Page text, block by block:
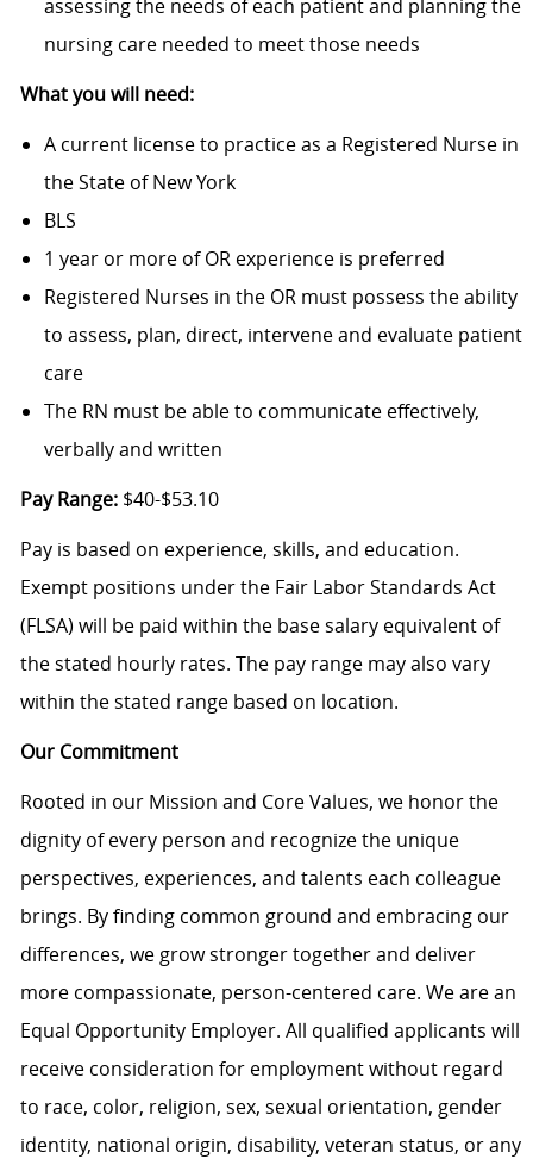
assessing the needs of each patient and planning the
nursing care needed to meet those needs
What you will need:
A current license to practice as a Registered Nurse in
the State of New York
BLS
1 year or more of OR experience is preferred
Registered Nurses in the OR must possess the ability
to assess, plan, direct, intervene and evaluate patient
care
The RN must be able to communicate effectively,
verbally and written
Pay Range:$40-$53.10
Pay is based on experience, skills, and education.
Exempt positions under the Fair Labor Standards Act
(FLSA) will be paid within the base salary equivalent of
the stated hourly rates. The pay range may also vary
within the stated range based on location.
Our Commitment
Rooted in our Mission and Core Values, we honor the
dignity of every person and recognize the unique
perspectives, experiences, and talents each colleague
brings. By finding common ground and embracing our
differences, we grow stronger together and deliver
more compassionate, person-centered care. We are an
Equal Opportunity Employer. All qualified applicants will
receive consideration for employment without regard
to race, color, religion, sex, sexual orientation, gender
identity, national origin, disability, veteran status, or any